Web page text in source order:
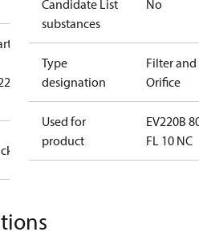
Candidate List
substances
No
Type
designation
Filter and
Orifice
Used for
product
EV220B
FL 10 NC